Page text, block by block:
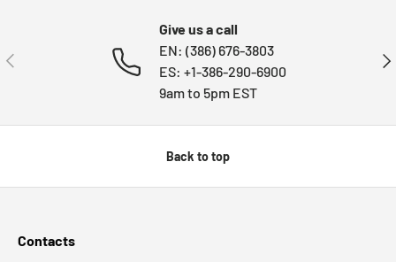
PREVIOUS
Give us a call
EN: (386) 676-3803
ES: +1-386-290-6900
9am to 5pm EST
Back to top
Contacts